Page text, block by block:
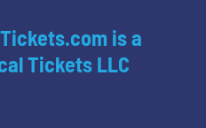
is a
Tickets LLC